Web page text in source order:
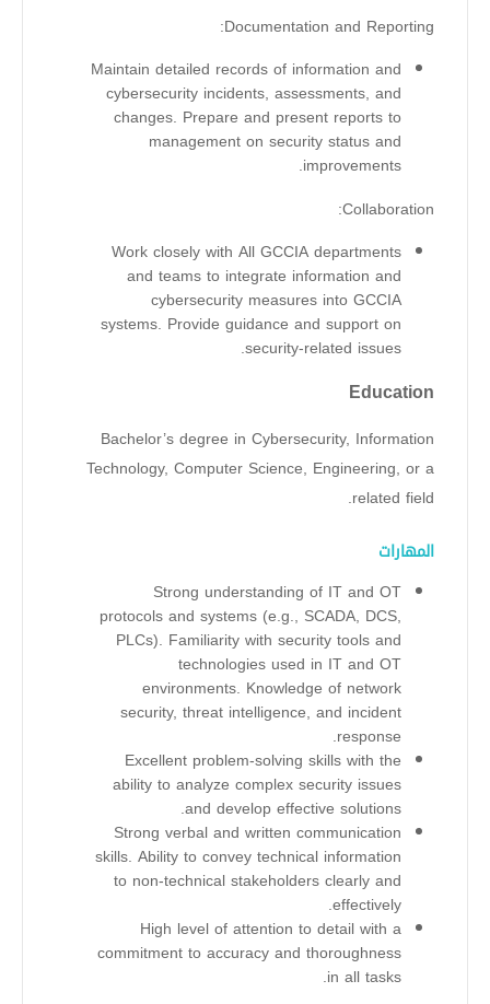
Documentation and Reporting:
Maintain detailed records of information and
cybersecurity incidents, assessments, and
changes. Prepare and present reports to
management on security status and
improvements.
Collaboration:
Work closely with All GCCIA departments
and teams to integrate information and
cybersecurity measures into GCCIA
systems. Provide guidance and support on
security-related issues.
Education
Bachelor’s degree in Cybersecurity, Information
Technology, Computer Science, Engineering, or a
related field.
المهارات
Strong understanding of IT and OT
protocols and systems (e.g., SCADA, DCS,
PLCs). Familiarity with security tools and
technologies used in IT and OT
environments. Knowledge of network
security, threat intelligence, and incident
response.
Excellent problem-solving skills with the
ability to analyze complex security issues
and develop effective solutions.
Strong verbal and written communication
skills. Ability to convey technical information
to non-technical stakeholders clearly and
effectively.
High level of attention to detail with a
commitment to accuracy and thoroughness
in all tasks.